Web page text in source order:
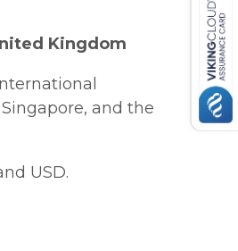
illustrated
s greatest
General Sir
the collection at
Scottish and
Kingdom
and the
USD.